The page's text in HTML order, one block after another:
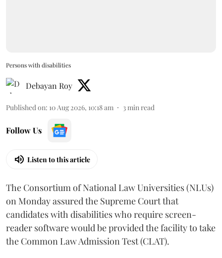
Persons with disabilities
Debayan Roy
Published on: 10 Aug 2026, 10:18 am 3min read
Follow Us
Listen to this article
The Consortium of National Law Universities (NLUs)
on Monday assured the Supreme Court that
candidates with disabilities who require screen-
reader software would be provided the facility to take
the Common Law Admission Test (CLAT).